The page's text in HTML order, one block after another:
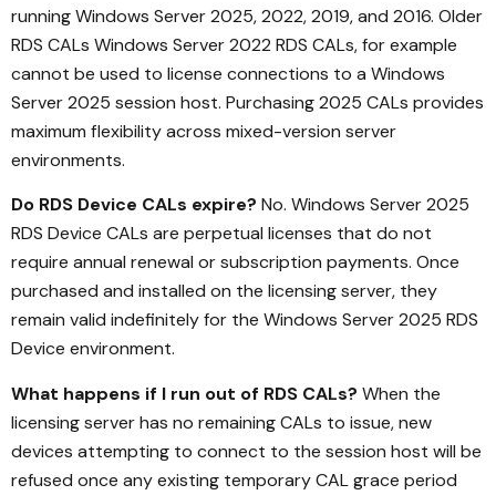
running Windows Server 2025, 2022, 2019, and 2016. Older
RDS CALs Windows Server 2022 RDS CALs, for example
cannot be used to license connections to a Windows
Server 2025 session host. Purchasing 2025 CALs provides
maximum flexibility across mixed-version server
environments.
Do RDS Device CALs expire? No. Windows Server 2025
RDS Device CALs are perpetual licenses that do not
require annual renewal or subscription payments. Once
purchased and installed on the licensing server, they
remain valid indefinitely for the Windows Server 2025 RDS
Device environment.
What happens if I run out of RDS CALs? When the
licensing server has no remaining CALs to issue, new
devices attempting to connect to the session host will be
refused once any existing temporary CAL grace period